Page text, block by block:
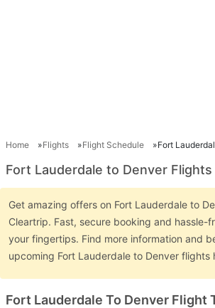
Home Flights Flight Schedule Fort
Fort Lauderdale to Denver Flights
Get amazing offers on Fort Lauderdale to
Cleartrip. Fast, secure booking and hassle-
your fingertips. Find more information and
upcoming Fort Lauderdale to Denver flights
Fort Lauderdale To Denver Flight